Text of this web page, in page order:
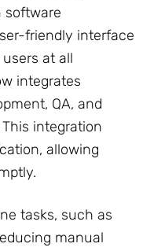
software
friendly interface
at all
integrates
QA, and
integration
allowing
tasks, such as
manual